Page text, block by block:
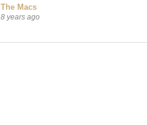
The Macs
8 years ago